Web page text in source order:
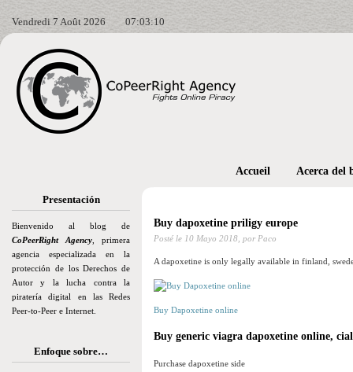
Vendredi 7 Août 2026 07:03:11
Presentación
Bienvenido al blog de
CoPeerRight Agency , primera
agencia especializada en la
protección de los Derechos de
Autor y la lucha contra la
piratería digital en las Redes
Peer-to-Peer e Internet.
Enfoque sobre…
Accueil Acerca del
Buy dapoxetine priligy europe
Posté le 10 Mayo 2018, por Paco
A dapoxetine is only legally available in finland,
Buy Dapoxetine online
Buy generic viagra dapoxetine online,
Purchase dapoxetine side